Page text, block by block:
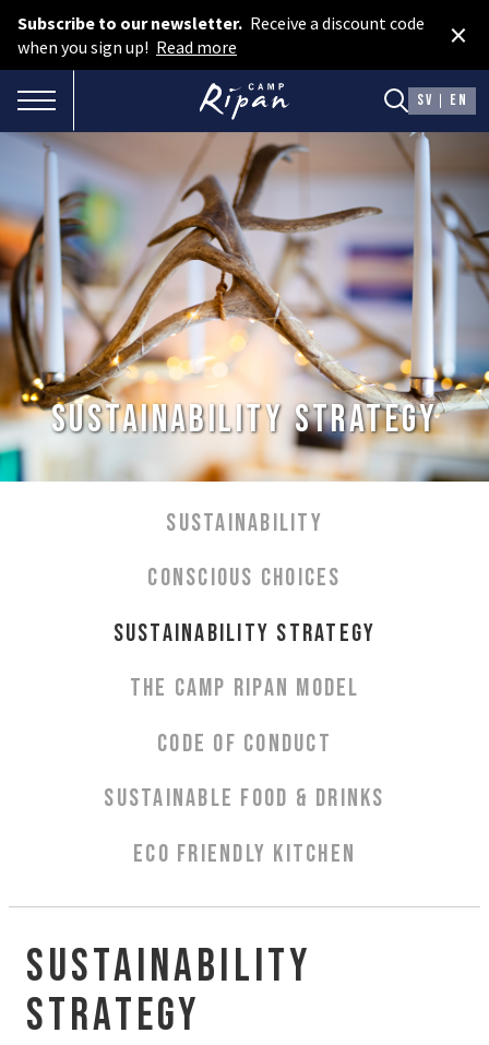
Subscribe to our newsletter. Receive a discount code
when you sign up! Read more ×
TOGGLE NAVIGATION SV EN
Book room
Book camping
Gift card
ROOMS
Hotel cabins
Facilities
Camping
FOOD & DRINKS
AURORA SPA
Spa Treatments
EVENT & WEDDINGS
Catering
Event arrangement
Tipi event
WELLNESS
EXPERIENCES
Sustainability Strategy
SUSTAINABILITY
CONSCIOUS CHOICES
SUSTAINABILITY STRATEGY
THE CAMP RIPAN MODEL
CODE OF CONDUCT
SUSTAINABLE FOOD & DRINKS
ECO FRIENDLY KITCHEN
Sustainability
Strategy